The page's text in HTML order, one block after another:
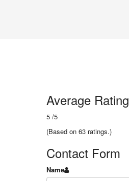
Average Rating
5 /5
(Based on 63 ratings.)
Contact Form
Name